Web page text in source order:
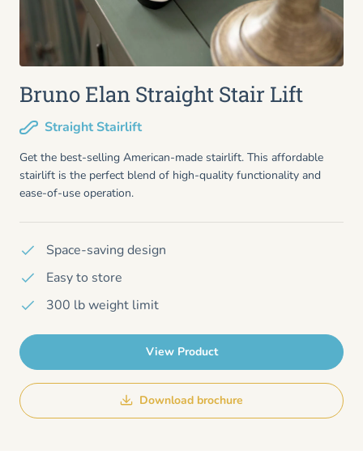
Bruno Elan Straight Stair Lift
Straight Stairlift
Get the best-selling American-made stairlift. This affordable
stairlift is the perfect blend of high-quality functionality and
ease-of-use operation.
Space-saving design
Easy to store
300 lb weight limit
View Product
Download brochure